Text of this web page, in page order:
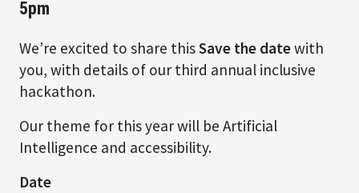
5pm
We’re excited to share thisSave the datewith
you, with details of our third annual inclusive
hackathon.
Our theme for this year will be Artificial
Intelligence and accessibility.
Date